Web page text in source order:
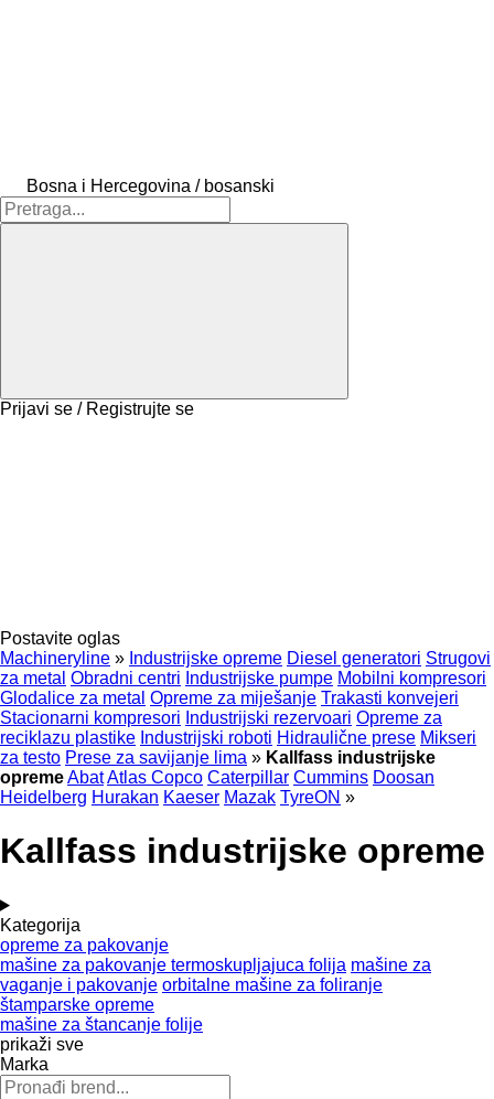
Bosna i Hercegovina / bosanski
Prijavi se / Registrujte se
Postavite oglas
Machineryline » Industrijske opreme Diesel generatori Strugovi
za metal Obradni centri Industrijske pumpe Mobilni kompresori
Glodalice za metal Opreme za miješanje Trakasti konvejeri
Stacionarni kompresori Industrijski rezervoari Opreme za
reciklazu plastike Industrijski roboti Hidraulične prese Mikseri
za testo Prese za savijanje lima » Kallfass industrijske
opremeAbatAtlas Copco Caterpillar Cummins Doosan
Heidelberg Hurakan Kaeser Mazak TyreON »
Kallfass industrijske opreme
Kategorija
opreme za pakovanje
mašine za pakovanje termoskupljajuca folija mašine za
vaganje i pakovanje orbitalne mašine za foliranje
štamparske opreme
mašine za štancanje folije
prikaži sve
Marka